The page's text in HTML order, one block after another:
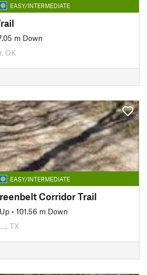
EASY/INTERMEDIATE
m Down
OK
EASY/INTERMEDIATE
Corridor Trail
• 101.56 m Down
TX